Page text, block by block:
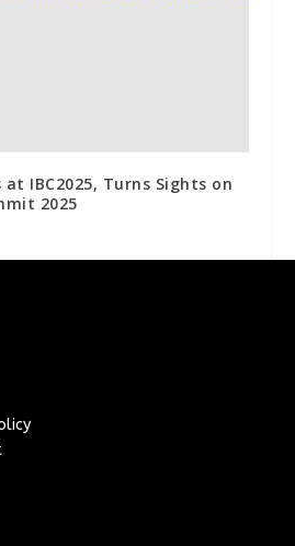
at IBC2025, Turns Sights on
2025